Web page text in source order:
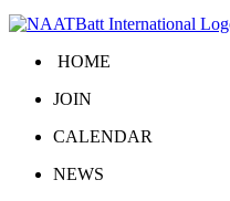
HOME
JOIN
CALENDAR
NEWS